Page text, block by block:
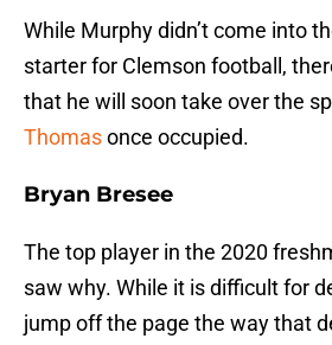
While Murphy didn’t come into
starter for Clemson football,
that he will soon take over the
Thomasonce occupied.
Bryan Bresee
The top player in the 2020
saw why. While it is difficult for
jump off the page the way that